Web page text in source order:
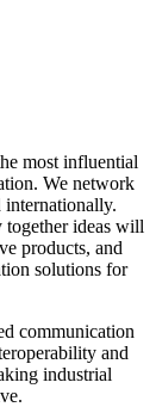
most influential
We network
internationally.
ideas will
products, and
solutions for
communication
and
industrial